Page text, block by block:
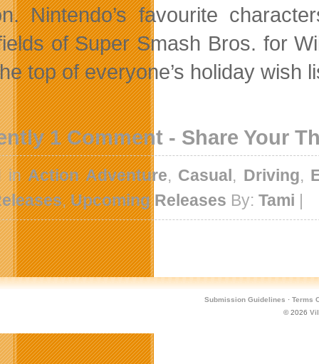
Nintendo’s favourite
of Super Smash Bros. for
top of everyone’s holiday wish
1 Comment - Share Your
inAction Adventure, Casual, Driving,
,Upcoming Releases By:Tami |
Submission Guidelines · Terms
© 2026